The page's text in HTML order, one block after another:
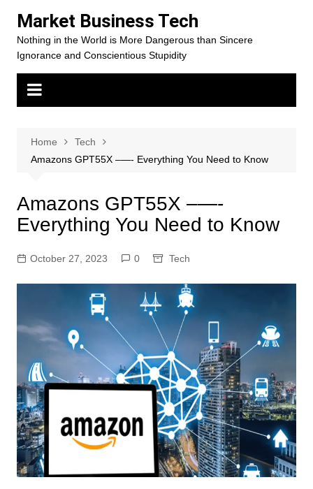
content
Market Business Tech
Nothing in the World is More Dangerous than Sincere
Ignorance and Conscientious Stupidity
Home
Tech
Amazons GPT55X –—- Everything You Need to Know
Amazons GPT55X –—-
Everything You Need to Know
October 27, 2023 0 Tech